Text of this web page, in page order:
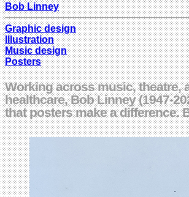
Bob Linney
Graphic design
Illustration
Music design
Posters
Working across music, theatre,
healthcare, Bob Linney (1947-
that posters make a difference.